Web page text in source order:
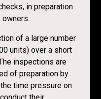
in preparation
owners.
of a large number
units) over a short
inspections are
of preparation by
time pressure on
their